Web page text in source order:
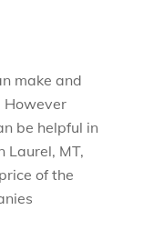
make and
However
be helpful in
Laurel, MT,
of the